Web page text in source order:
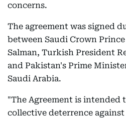
concerns.
The agreement was signed
between Saudi Crown
Salman, Turkish President
and Pakistan's Prime
Saudi Arabia.
"The Agreement is intended
collective deterrence